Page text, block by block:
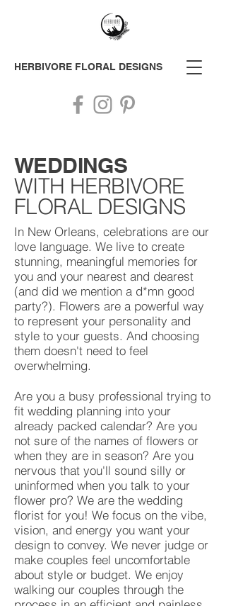
HERBIVORE FLORAL DESIGNS
WEDDINGS
WITH HERBIVORE
FLORAL DESIGNS
In New Orleans, celebrations are our
love language. We live to create
stunning, meaningful memories for
you and your nearest and dearest
(and did we mention a d*mn good
party?). Flowers are a powerful way
to represent your personality and
style to your guests. And choosing
them doesn't need to feel
overwhelming.
Are you a busy professional trying to
fit wedding planning into your
already packed calendar? Are you
not sure of the names of flowers or
when they are in season? Are you
nervous that you'll sound silly or
uninformed when you talk to your
flower pro? We are the wedding
florist for you! We focus on the vibe,
vision, and energy you want your
design to convey. We never judge or
make couples feel uncomfortable
about style or budget. We enjoy
walking our couples through the